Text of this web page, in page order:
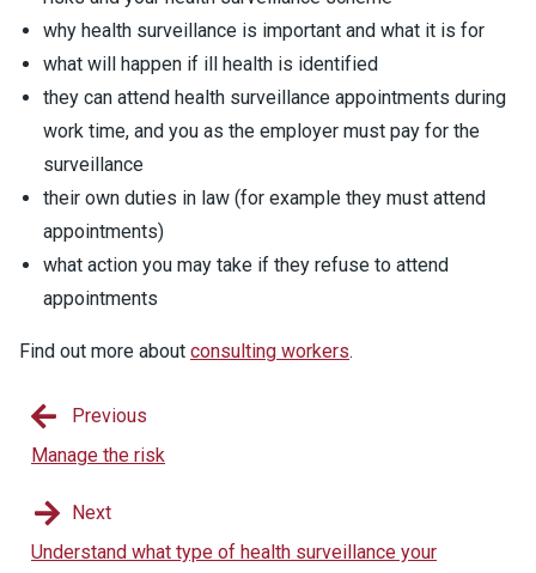
why health surveillance is important and what it is for
what will happen if ill health is identified
they can attend health surveillance appointments during
work time, and you as the employer must pay for the
surveillance
their own duties in law (for example they must attend
appointments)
what action you may take if they refuse to attend
appointments
Find out more about consulting workers.
Previous
Manage the risk
Next
Understand what type of health surveillance your